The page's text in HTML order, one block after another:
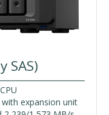
SAS)
expansion unit